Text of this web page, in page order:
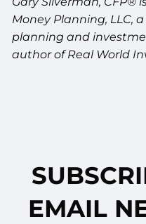
Money Planning, LLC,
planning and
author of Real World
EMAIL